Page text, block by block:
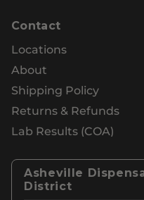
Contact
Locations
About
Shipping Policy
Returns & Refunds
Lab Results (COA)
Asheville
District